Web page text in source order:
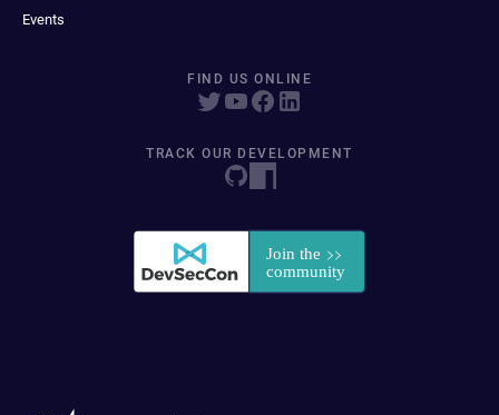
Events
FIND US ONLINE
TRACK OUR DEVELOPMENT